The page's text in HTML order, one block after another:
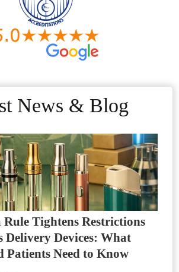
News & Blog
Tightens Restrictions
Delivery Devices: What
Patients Need to Know